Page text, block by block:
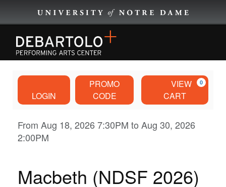
EVENTS BY CATEGORY
BROWNING CINEMA
Account
LOGIN
Enter
Promo
Code
PROMO
CODE
VIEW
CART
0
Macbeth
(NDSF
2026),
Event
Summary
From Aug 18, 2026 7:30PM to Aug 30, 2026
2:00PM
Macbeth (NDSF 2026)